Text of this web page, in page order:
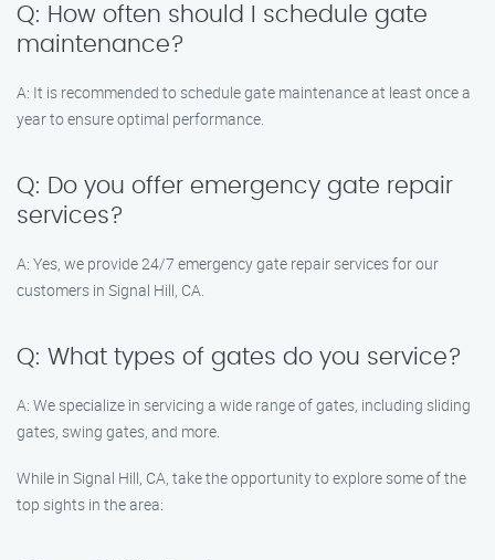
Q: How often should I schedule gate
maintenance?
A: It is recommended to schedule gate maintenance at least once a
year to ensure optimal performance.
Q: Do you offer emergency gate repair
services?
A: Yes, we provide 24/7 emergency gate repair services for our
customers in Signal Hill, CA.
Q: What types of gates do you service?
A: We specialize in servicing a wide range of gates, including sliding
gates, swing gates, and more.
While in Signal Hill, CA, take the opportunity to explore some of the
top sights in the area: